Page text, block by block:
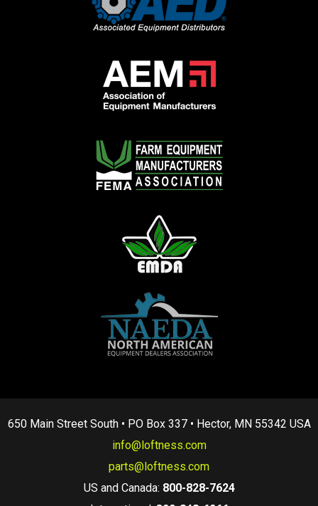
650 Main Street South • PO Box 337 • Hector, MN 55342 USA
info@loftness.com
parts@loftness.com
US and Canada: 800-828-7624